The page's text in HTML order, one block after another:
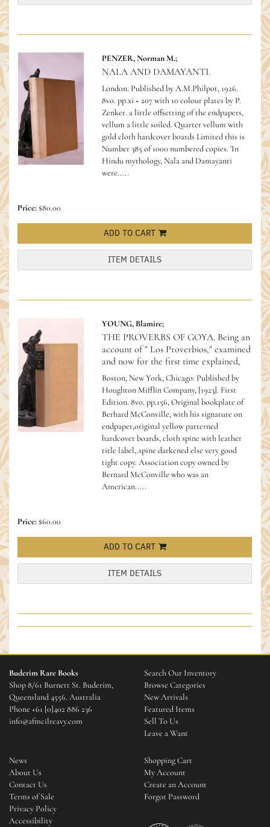
PENZER, Norman M.;
NALA AND DAMAYANTI.
London. Published by A.M.Philpot, 1926.
8vo. pp.xi + 207 with 10 colour plates by P.
Zenker. a little offsetting of the endpapers,
vellum a little soiled. Quarter vellum with
gold cloth hardcover boards Limited this is
Number 385 of 1000 numbered copies.'In
Hindu mythology, Nala and Damayanti
were.....
Price:$80.00
ADD TO CART
ITEM DETAILS
YOUNG, Blamire;
THE PROVERBS OF GOYA. Being an
account of " Los Proverbios," examined
and now for the first time explained,
Boston, New York, Chicago: Published by
Houghton Mifflin Company, [1923]. First
Edition. 8vo. pp.156, Original bookplate of
Berhard McConville, with his signature on
endpaper,original yellow patterned
hardcover boards, cloth spine with leather
title label,.spine darkened else very good
tight copy.Association copy owned by
Bernard McConville who was an
American.....
Price:$60.00
ADD TO CART
ITEM DETAILS
Buderim Rare Books
Shop 8/61 Burnett St. Buderim,
Queensland 4556. Australia
Phone +61 [0]402 886 236
info@afmcilreavy.com
Search Our Inventory
Browse Categories
New Arrivals
Featured Items
Sell To Us
Leave a Want
News
About Us
Contact Us
Terms of Sale
Privacy Policy
Accessibility
Shopping Cart
My Account
Create an Account
Forgot Password